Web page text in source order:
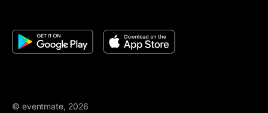
© eventmate, 2026